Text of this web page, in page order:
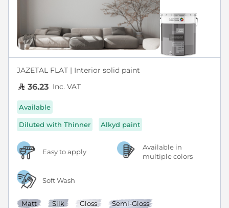
JAZETAL FLAT | Interior solid paint
36.23 Inc. VAT
Available
Diluted with Thinner Alkyd paint
Easy to apply
Available in
multiple colors
Soft Wash
Matt Silk Gloss Semi-Gloss